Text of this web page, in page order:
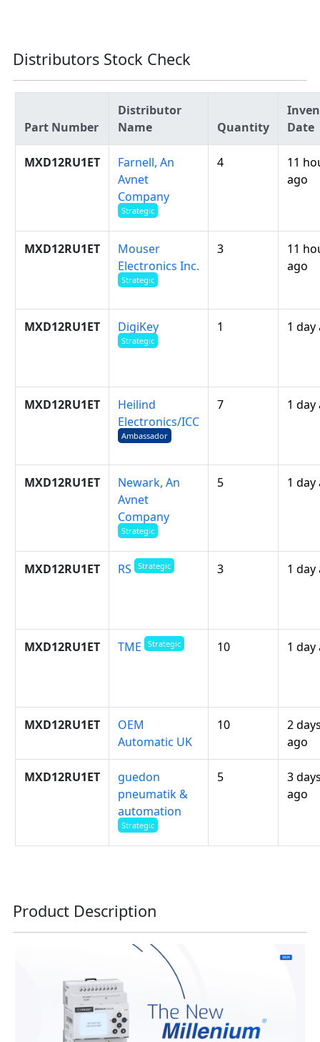
Distributors Stock Check
Part Number
Distributor
Name
Quantity
Date
MXD12RU1ET
Farnell, An
Avnet
Company
Strategic
4
11
ago
MXD12RU1ET
Mouser
Electronics Inc.
Strategic
3
11
ago
MXD12RU1ET DigiKey
Strategic
1 1 day
MXD12RU1ET
Heilind
Electronics/ICC
Ambassador
7 1 day
MXD12RU1ET
Newark, An
Avnet
Company
Strategic
5 1 day
MXD12RU1ET RS Strategic 3 1 day
MXD12RU1ET TME Strategic 10 1 day
MXD12RU1ET
OEM
Automatic UK
10
2
ago
MXD12RU1ET
guedon
pneumatik &
automation
Strategic
5
3
ago
Product Description